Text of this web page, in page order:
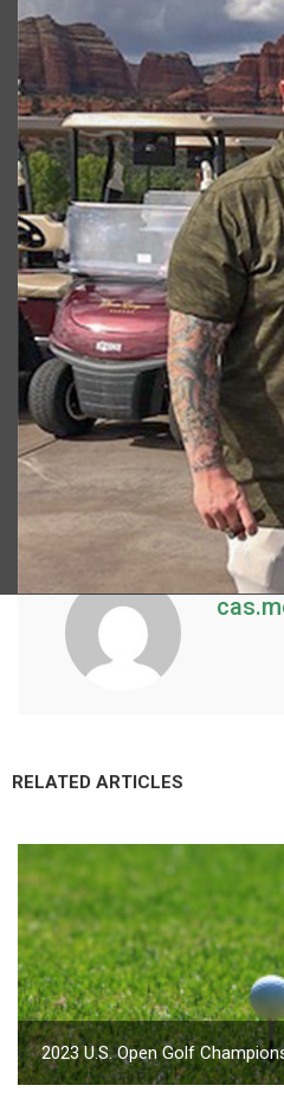
Josh
cas.mcco January 18, 2019
RELATED ARTICLES
2023 U.S. Open Golf